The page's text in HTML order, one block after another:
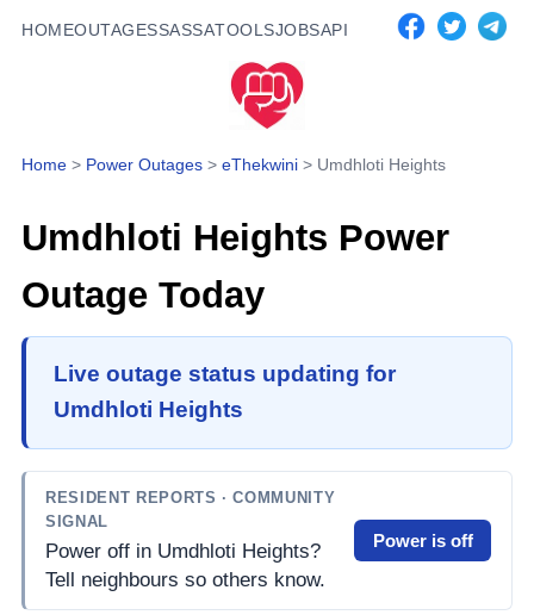
HOMEOUTAGESSASSATOOLSJOBSAPI
Home > Power Outages > eThekwini > Umdhloti Heights
Umdhloti Heights Power
Outage Today
Live outage status updating for
Umdhloti Heights
RESIDENT REPORTS · COMMUNITY
SIGNAL
Power off in Umdhloti Heights?
Tell neighbours so others know.
Power is off